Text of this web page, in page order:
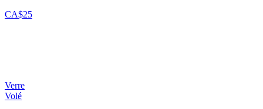
CA$25
Verre
Volé